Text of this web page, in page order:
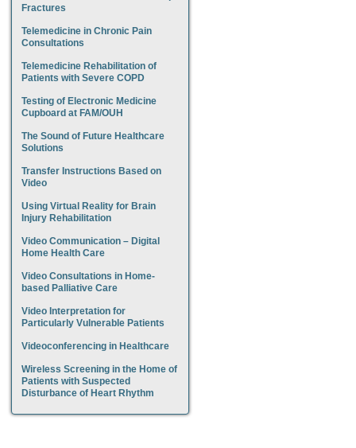
Fractures
Telemedicine in Chronic Pain
Consultations
Telemedicine Rehabilitation of
Patients with Severe COPD
Testing of Electronic Medicine
Cupboard at FAM/OUH
The Sound of Future Healthcare
Solutions
Transfer Instructions Based on
Video
Using Virtual Reality for Brain
Injury Rehabilitation
Video Communication – Digital
Home Health Care
Video Consultations in Home-
based Palliative Care
Video Interpretation for
Particularly Vulnerable Patients
Videoconferencing in Healthcare
Wireless Screening in the Home of
Patients with Suspected
Disturbance of Heart Rhythm